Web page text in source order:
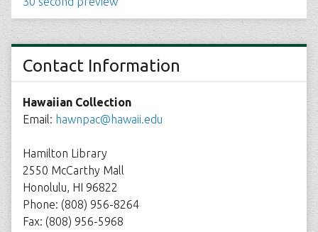
Contact Information
Hawaiian Collection
Email: hawnpac@hawaii.edu
Hamilton Library
2550 McCarthy Mall
Honolulu, HI 96822
Phone: (808) 956-8264
Fax: (808) 956-5968